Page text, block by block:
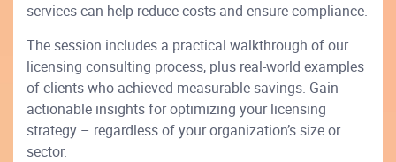
services can help reduce costs and ensure compliance.
The session includes a practical walkthrough of our
licensing consulting process, plus real-world examples
of clients who achieved measurable savings. Gain
actionable insights for optimizing your licensing
strategy – regardless of your organization’s size or
sector.